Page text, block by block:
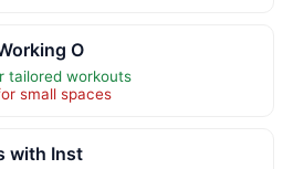
O
tailored workouts
small spaces
with Inst